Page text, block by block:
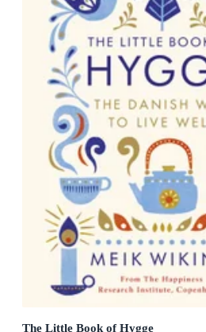
The Little Book of Hygge